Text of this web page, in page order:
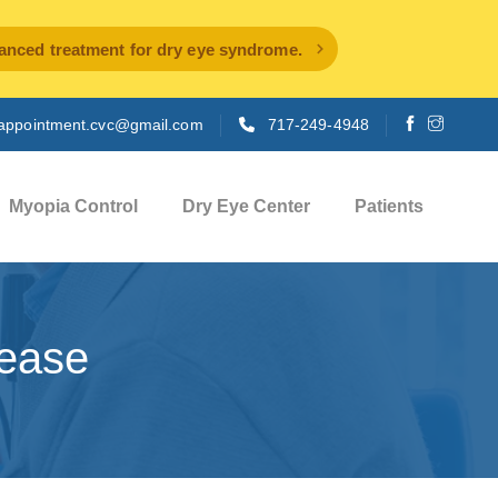
treatment for dry eye syndrome.
717-249-4948
Myopia Control Dry Eye Center Patients